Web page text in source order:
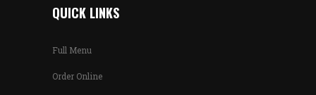
QUICK LINKS
Full Menu
Order Online